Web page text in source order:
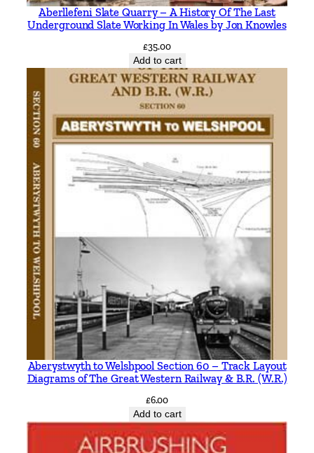
Aberllefeni Slate Quarry – A History Of The Last
Underground Slate Working In Wales by Jon Knowles
£35.00
Add to cart
Aberystwyth to Welshpool Section 60 – Track Layout
Diagrams of The Great Western Railway & B.R. (W.R.)
£6.00
Add to cart